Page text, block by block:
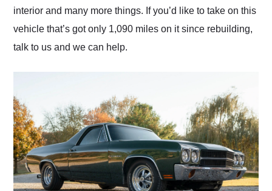
interior and many more things. If you’d like to take on this
vehicle that’s got only 1,090 miles on it since rebuilding,
talk to us and we can help.